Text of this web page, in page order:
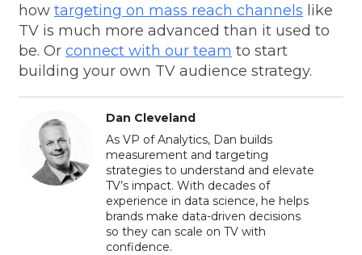
how targeting on mass reach channels like
TV is much more advanced than it used to
be. Or connect with our team to start
building your own TV audience strategy.
Dan Cleveland
As VP of Analytics, Dan builds
measurement and targeting
strategies to understand and elevate
TV’s impact. With decades of
experience in data science, he helps
brands make data-driven decisions
so they can scale on TV with
confidence.